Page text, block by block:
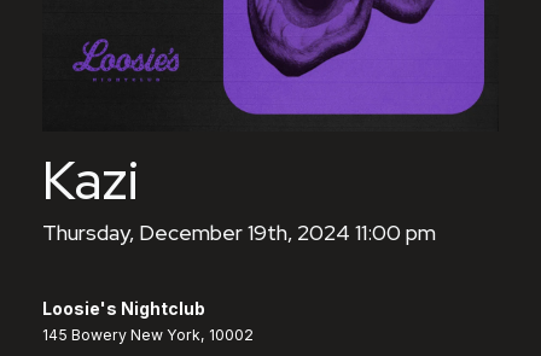
Kazi
Thursday, December 19th, 2024 11:00 pm
Loosie's Nightclub
145 Bowery New York, 10002